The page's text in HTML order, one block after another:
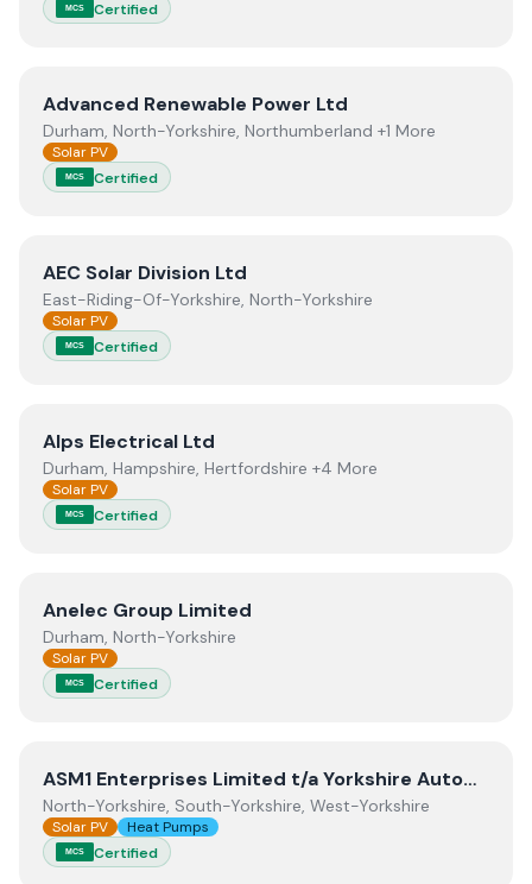
MCS Certified
ViewAdvanced Renewable Power Ltd
Advanced Renewable Power Ltd
Durham, North-Yorkshire, Northumberland +1 More
Solar PV
MCS Certified
ViewAEC Solar Division Ltd
AEC Solar Division Ltd
East-Riding-Of-Yorkshire, North-Yorkshire
Solar PV
MCS Certified
View Alps Electrical Ltd
Alps Electrical Ltd
Durham, Hampshire, Hertfordshire +4 More
Solar PV
MCS Certified
ViewAnelec Group Limited
Anelec Group Limited
Durham, North-Yorkshire
Solar PV
MCS Certified
ViewASM1 Enterprises Limited t/a Yorkshire Automation
ASM1 Enterprises Limited t/a Yorkshire Automation
North-Yorkshire, South-Yorkshire, West-Yorkshire
Solar PV Heat Pumps
MCS Certified